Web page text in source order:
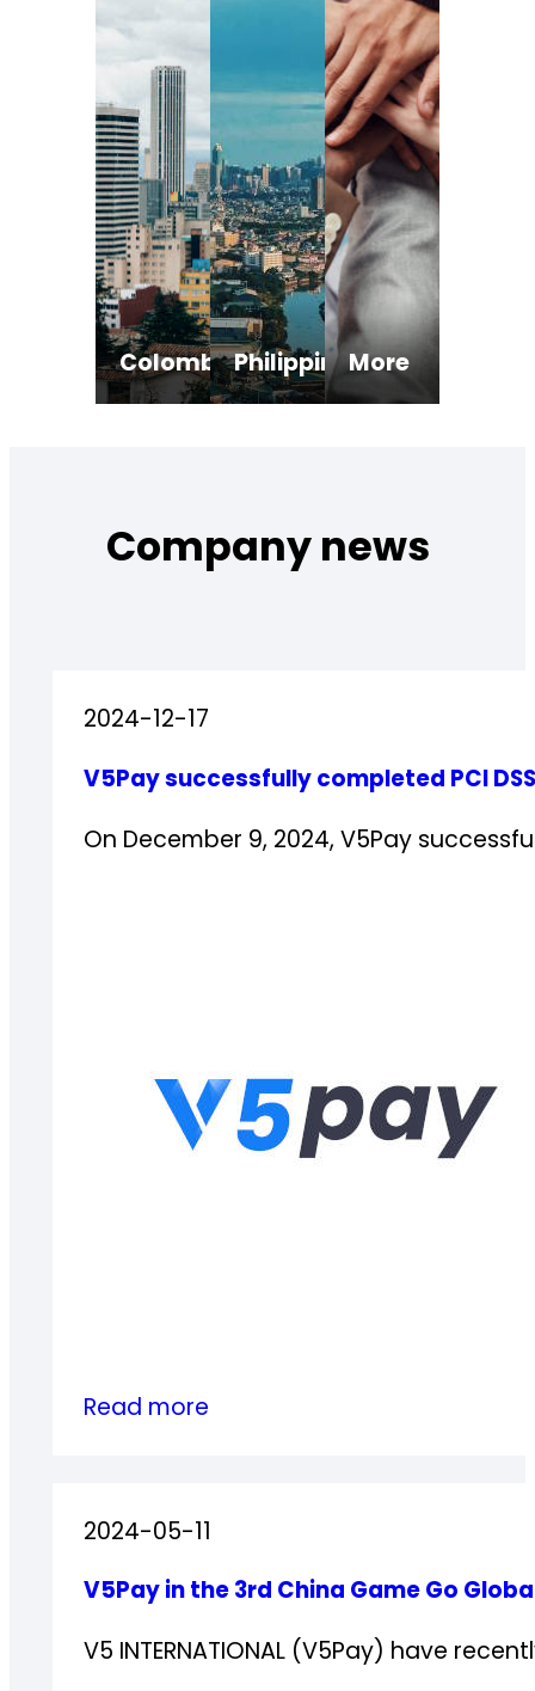
Colombia
Payment service provider.
Philippines
Operator of payment system.
More
Actively applying for
Company news
2024-12-17
V5Pay successfully completed PCI
On December 9, 2024, V5Pay
Read more:
PCI
DSS
Compliance
2024-05-11
V5Pay in the 3rd China Game Go
V5 INTERNATIONAL (V5Pay) have